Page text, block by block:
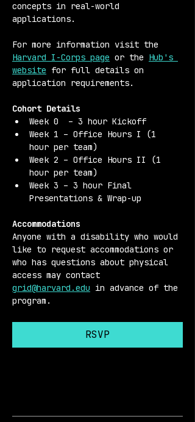
concepts in real-world
applications.
For more information visit the
Harvard I-Corps page or the Hub's
website for full details on
application requirements.
Cohort Details
Week 0  – 3 hour Kickoff
Week 1 – Office Hours I (1
hour per team)
Week 2 – Office Hours II (1
hour per team)
Week 3 – 3 hour Final
Presentations & Wrap-up
Accommodations
Anyone with a disability who would
like to request accommodations or
who has questions about physical
access may contact
grid@harvard.edu in advance of the
program.
RSVP